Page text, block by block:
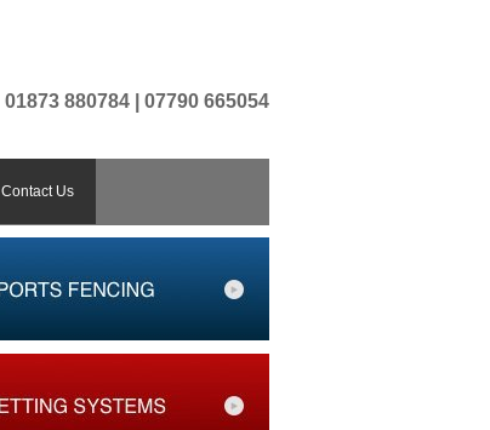
01873 880784 | 07790 665054
Contact Us